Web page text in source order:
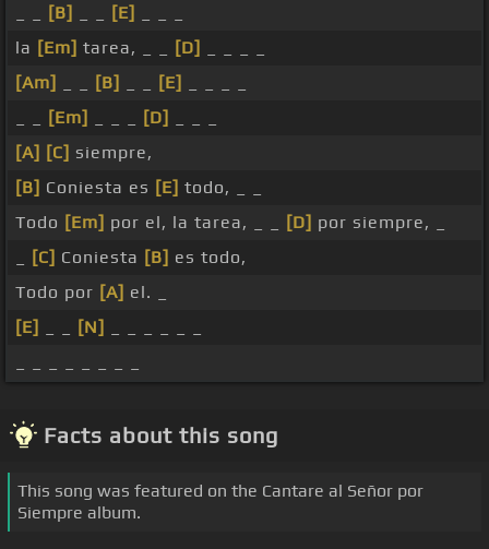
[B] [E]
la [Em] tarea, _ _ [D]
[Am]
[B] [E]
[Em] [D]
[A] [C] siempre,
[B] Coniesta es [E] todo, _ _
Todo [Em] por el, la tarea, _ _ [D] por siempre, _
[C] Coniesta [B] es todo,
Todo por [A] el. _
[E]
[N]
Facts about this song
This song was featured on the Cantare al Señor por
Siempre album.